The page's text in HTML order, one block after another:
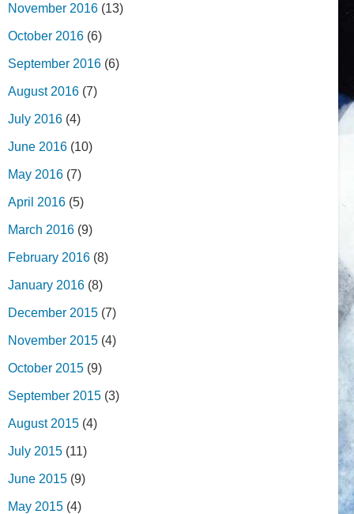
November 2016 (13)
October 2016 (6)
September 2016 (6)
August 2016 (7)
July 2016 (4)
June 2016 (10)
May 2016 (7)
April 2016 (5)
March 2016 (9)
February 2016 (8)
January 2016 (8)
December 2015 (7)
November 2015 (4)
October 2015 (9)
September 2015 (3)
August 2015 (4)
July 2015 (11)
June 2015 (9)
May 2015 (4)